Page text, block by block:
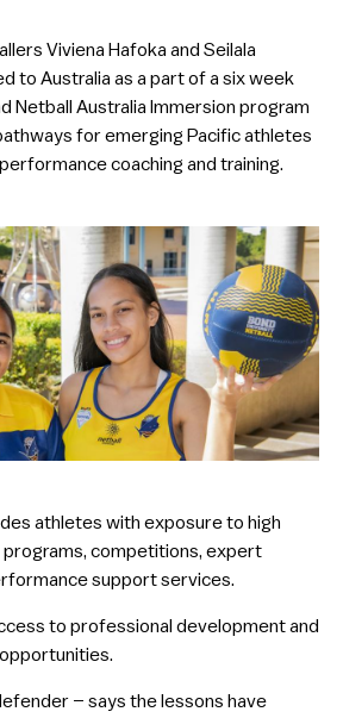
Viviena Hafoka and Seilala
to Australia as a part of a six week
Netball Australia Immersion program
for emerging Pacific athletes
coaching and training.
athletes with exposure to high
competitions, expert
support services.
to professional development and
– says the lessons have